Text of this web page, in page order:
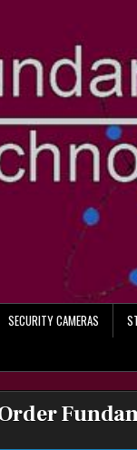
SECURITY CAMERAS